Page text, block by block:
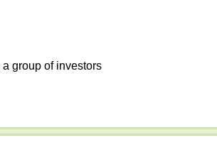
group of investors